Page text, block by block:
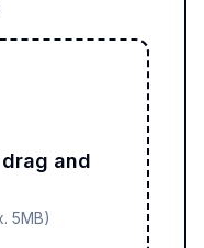
and
5MB)